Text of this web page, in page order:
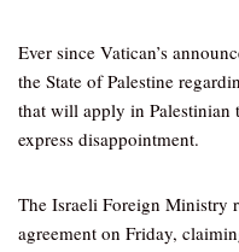
Ever since Vatican’s
the State of Palestine
that will apply in Palestinian
express disappointment.
The Israeli Foreign Ministry
agreement on Friday,